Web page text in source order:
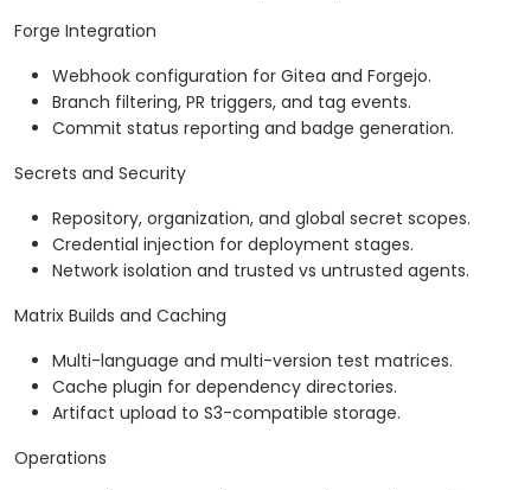
Forge Integration
Webhook configuration for Gitea and Forgejo.
Branch filtering, PR triggers, and tag events.
Commit status reporting and badge generation.
Secrets and Security
Repository, organization, and global secret scopes.
Credential injection for deployment stages.
Network isolation and trusted vs untrusted agents.
Matrix Builds and Caching
Multi-language and multi-version test matrices.
Cache plugin for dependency directories.
Artifact upload to S3-compatible storage.
Operations